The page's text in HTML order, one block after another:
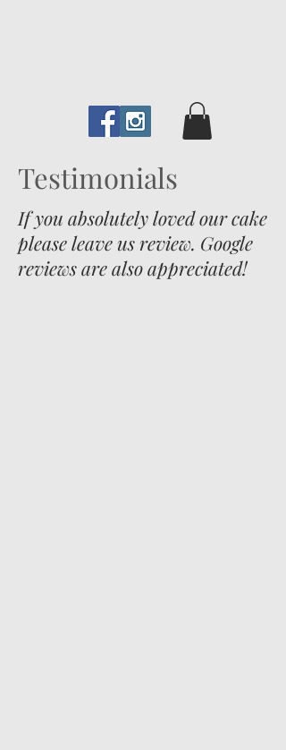
Testimonials
If you absolutely loved our cake
please leave us review. Google
reviews are also appreciated!